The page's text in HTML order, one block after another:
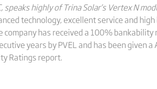
speakshighlyof Trina Solar’s Vertex N
technology, excellent service and
has received a 100% bankability
years by PVEL and has been given
Ratings report.